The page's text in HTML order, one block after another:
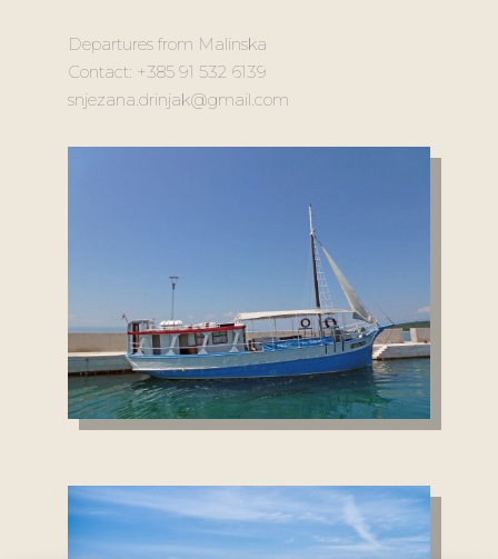
Departures from Malinska
Contact: +385 91 532 6139
snjezana.drinjak@gmail.com